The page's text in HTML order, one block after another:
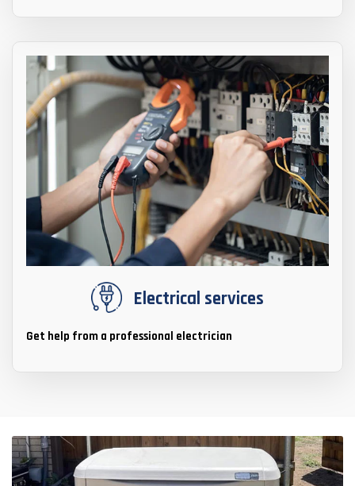
Electrical services
Get help from a professional electrician